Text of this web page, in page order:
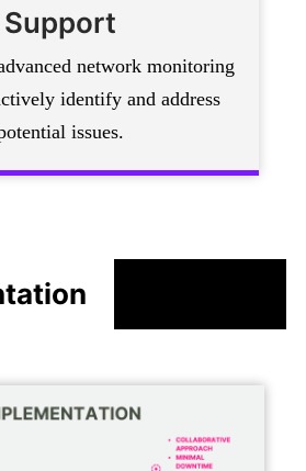
Support
network monitoring
identify and address
issues.